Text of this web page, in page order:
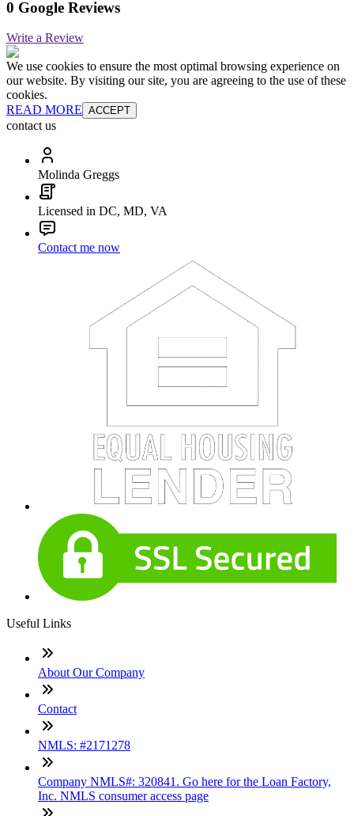
0 Google Reviews
Write a Review
We use cookies to ensure the most optimal browsing experience on
our website. By visiting our site, you are agreeing to the use of these
cookies.
READ MORE ACCEPT
contact us
Molinda Greggs
Licensed in DC, MD, VA
Contact me now
Useful Links
About Our Company
Contact
NMLS: #2171278
Company NMLS#: 320841. Go here for the Loan Factory,
Inc. NMLS consumer access page